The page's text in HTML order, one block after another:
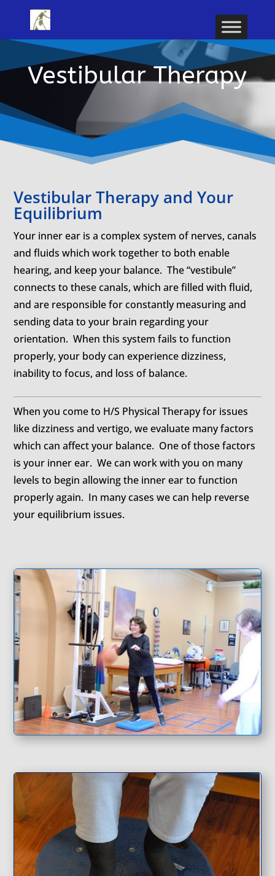
Vestibular Therapy
Vestibular Therapy and Your
Equilibrium
Your inner ear is a complex system of nerves, canals
and fluids which work together to both enable
hearing, and keep your balance. The “vestibule”
connects to these canals, which are filled with fluid,
and are responsible for constantly measuring and
sending data to your brain regarding your
orientation. When this system fails to function
properly, your body can experience dizziness,
inability to focus, and loss of balance.
When you come to H/S Physical Therapy for issues
like dizziness and vertigo, we evaluate many factors
which can affect your balance. One of those factors
is your inner ear. We can work with you on many
levels to begin allowing the inner ear to function
properly again. In many cases we can help reverse
your equilibrium issues.